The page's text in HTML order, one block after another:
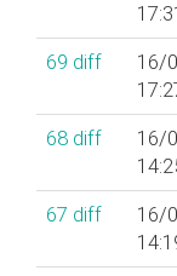
69 diff
16/
68 diff
16/
67 diff
16/